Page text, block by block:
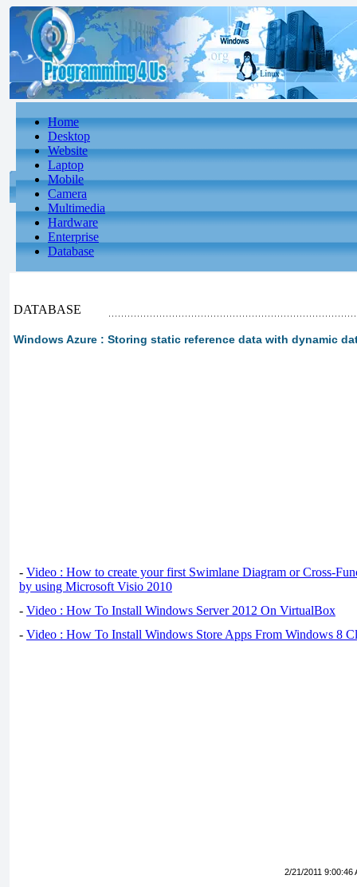
Home
Desktop
Website
Laptop
Mobile
Camera
Multimedia
Hardware
Enterprise
Database
DATABASE
Windows Azure : Storing static reference data with dynamic
- Video : How to create your first Swimlane Diagram or Cross-
by using Microsoft Visio 2010
- Video : How To Install Windows Server 2012 On VirtualBox
- Video : How To Install Windows Store Apps From Windows 8
2/21/2011 9:00:46